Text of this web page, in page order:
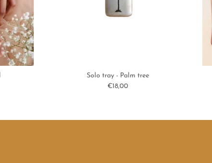
Solo tray - Palm tree
Regular price
€18,00